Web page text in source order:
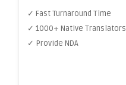
✓ Fast Turnaround Time
✓ 1000+ Native Translators
✓ Provide NDA